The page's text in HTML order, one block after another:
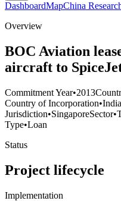
DashboardMapChina
Overview
BOC Aviation
aircraft to
Commitment Year•2013
Country of Incorporation•India
Jurisdiction•SingaporeSector•
Type•Loan
Status
Project lifecycle
Implementation